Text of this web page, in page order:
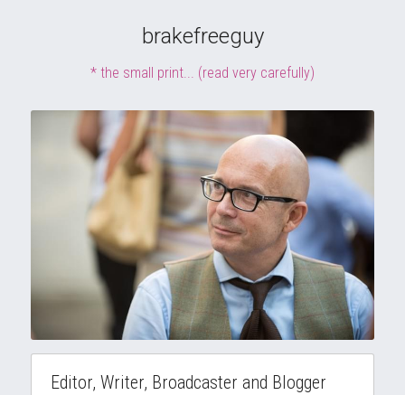
brakefreeguy
* the small print... (read very carefully)
Editor, Writer, Broadcaster and Blogger